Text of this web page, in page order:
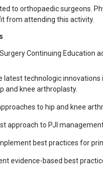
to orthopaedic surgeons.
from attending this activity.
Continuing Education
latest technologic
and knee arthroplasty.
to hip and knee
approach to PJI
best practices for
evidence-based best